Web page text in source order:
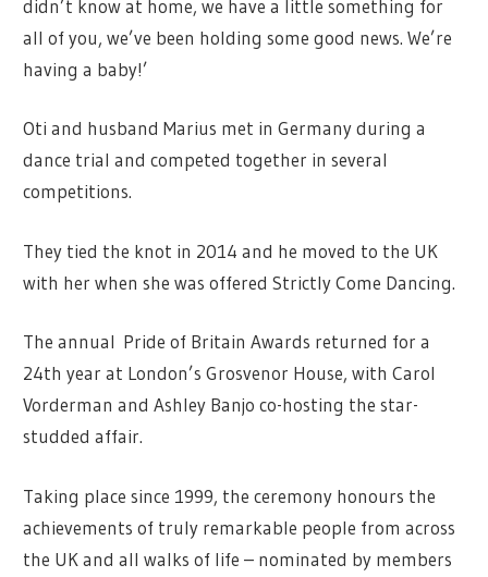
didn’t know at home, we have a little something for
all of you, we’ve been holding some good news. We’re
having a baby!’
Oti and husband Marius met in Germany during a
dance trial and competed together in several
competitions.
They tied the knot in 2014 and he moved to the UK
with her when she was offered Strictly Come Dancing.
The annual Pride of Britain Awards returned for a
24th year at London’s Grosvenor House, with Carol
Vorderman and Ashley Banjo co-hosting the star-
studded affair.
Taking place since 1999, the ceremony honours the
achievements of truly remarkable people from across
the UK and all walks of life – nominated by members